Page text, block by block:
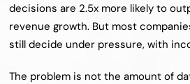
decisions are 2.5x more likely to
revenue growth. But most
still decide under pressure, with
The problem is not the amount of